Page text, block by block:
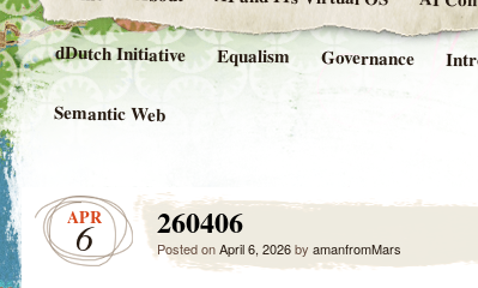
dDutch Initiative Equalism Governance
Semantic Web
APR
6 260406
Posted onApril 6, 2026by amanfromMars